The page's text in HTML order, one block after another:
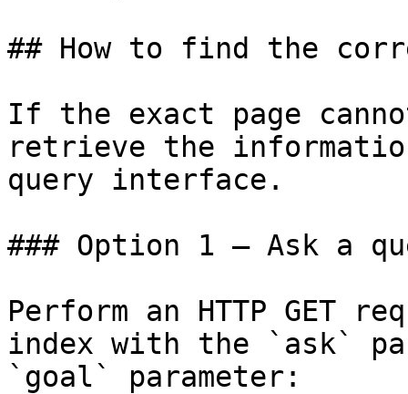
## How to find the
If the exact page
retrieve the
query interface.
### Option 1 — Ask a
Perform an HTTP GET
index with the `ask`
`goal` parameter: